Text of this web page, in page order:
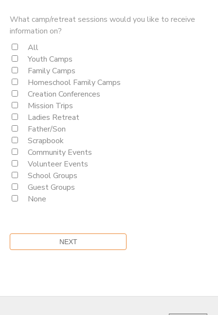
What camp/retreat sessions would you like to receive
information on?
All
Youth Camps
Family Camps
Homeschool Family Camps
Creation Conferences
Mission Trips
Ladies Retreat
Father/Son
Scrapbook
Community Events
Volunteer Events
School Groups
Guest Groups
None